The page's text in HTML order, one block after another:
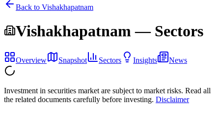
Back to Vishakhapatnam
Vishakhapatnam— Sectors
Overview Snapshot Sectors Insights News
Investment in securities market are subject to market risks. Read all
the related documents carefully before investing. Disclaimer